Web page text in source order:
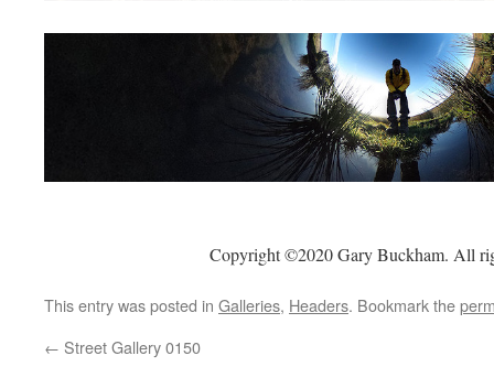
Copyright ©2020 Gary Buckham. All
This entry was posted in Galleries, Headers. Bookmark the
← Street Gallery 0150